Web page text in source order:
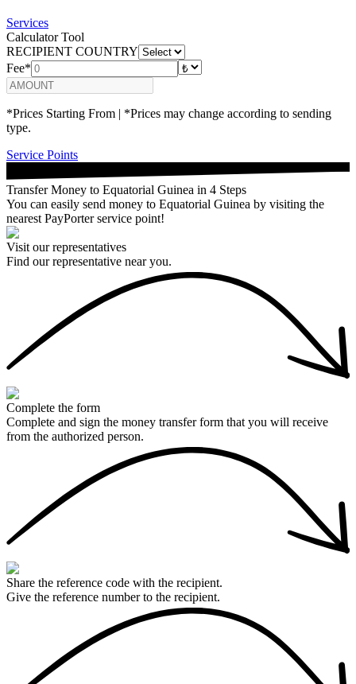
Services
Calculator Tool
RECIPIENT COUNTRY
Fee*
*Prices Starting From | *Prices may change according to sending
type.
Service Points
Transfer Money to Equatorial Guinea in 4 Steps
You can easily send money to Equatorial Guinea by visiting the
nearest PayPorter service point!
Visit our representatives
Find our representative near you.
Complete the form
Complete and sign the money transfer form that you will receive
from the authorized person.
Share the reference code with the recipient.
Give the reference number to the recipient.